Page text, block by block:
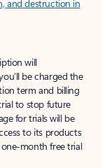
and destruction in
will
be charged the
term and billing
to stop future
for trials will be
to its products
month free trial